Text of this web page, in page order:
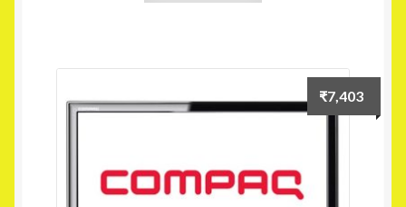
₹7,403